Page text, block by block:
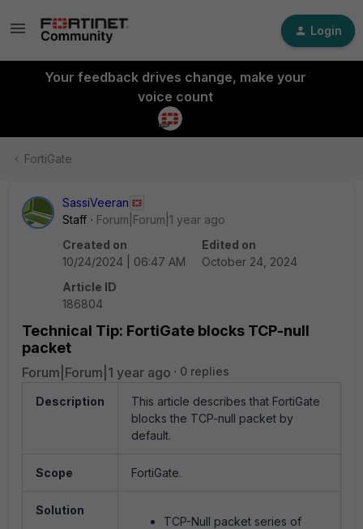
Login
Your feedback drives change, make your
voice count
FortiGate
SassiVeeran
Staff
Forum|Forum|1 year ago
Created on
10/24/2024 | 06:47 AM
Edited on
October 24, 2024
Article ID
186804
Technical Tip: FortiGate blocks TCP-null
packet
Forum|Forum|1 year ago 0 replies
Description
This article describes that FortiGate
blocks the TCP-null packet by
default.
Scope FortiGate.
Solution
TCP-Null packet series of